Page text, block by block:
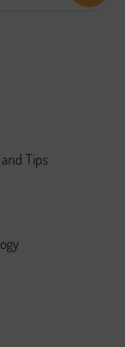
Tips